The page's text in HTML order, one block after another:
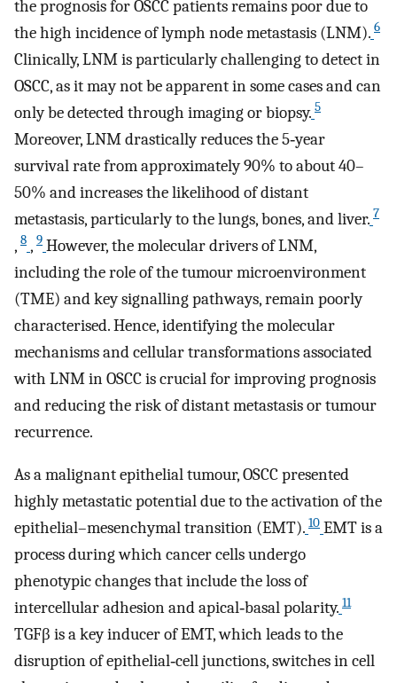
the prognosis for OSCC patients remains poor due to
the high incidence of lymph node metastasis (LNM). 6
Clinically, LNM is particularly challenging to detect in
OSCC, as it may not be apparent in some cases and can
only be detected through imaging or biopsy. 5
Moreover, LNM drastically reduces the 5‐year
survival rate from approximately 90% to about 40–
50% and increases the likelihood of distant
metastasis, particularly to the lungs, bones, and liver. 7
, 8 , 9 However, the molecular drivers of LNM,
including the role of the tumour microenvironment
(TME) and key signalling pathways, remain poorly
characterised. Hence, identifying the molecular
mechanisms and cellular transformations associated
with LNM in OSCC is crucial for improving prognosis
and reducing the risk of distant metastasis or tumour
recurrence.
As a malignant epithelial tumour, OSCC presented
highly metastatic potential due to the activation of the
epithelial–mesenchymal transition (EMT). 10 EMT is a
process during which cancer cells undergo
phenotypic changes that include the loss of
intercellular adhesion and apical‐basal polarity. 11
TGFβ is a key inducer of EMT, which leads to the
disruption of epithelial‐cell junctions, switches in cell